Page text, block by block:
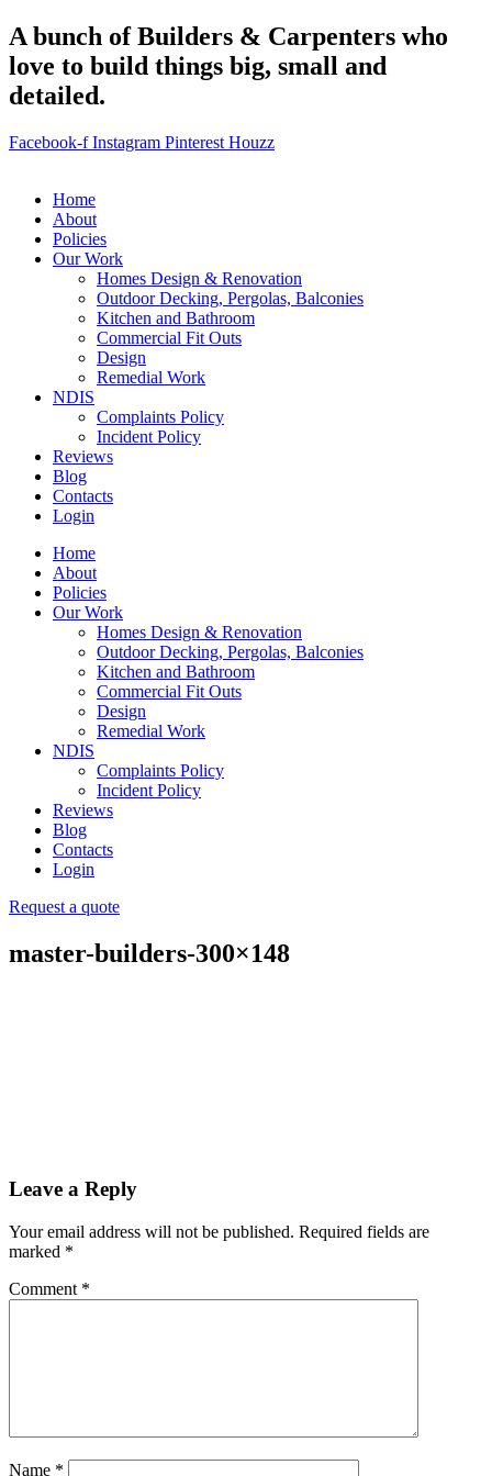
A bunch of Builders & Carpenters who
love to build things big, small and
detailed.
Facebook-f Instagram Pinterest Houzz
Home
About
Policies
Our Work
Homes Design & Renovation
Outdoor Decking, Pergolas, Balconies
Kitchen and Bathroom
Commercial Fit Outs
Design
Remedial Work
NDIS
Complaints Policy
Incident Policy
Reviews
Blog
Contacts
Login
Home
About
Policies
Our Work
Homes Design & Renovation
Outdoor Decking, Pergolas, Balconies
Kitchen and Bathroom
Commercial Fit Outs
Design
Remedial Work
NDIS
Complaints Policy
Incident Policy
Reviews
Blog
Contacts
Login
Request a quote
master-builders-300×148
Leave a Reply
Your email address will not be published. Required fields are
marked *
Comment *
Name *